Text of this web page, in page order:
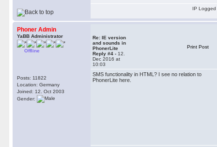
IP Logged
Phoner Admin
YaBB Administrator
Offline
Posts: 11822
Location: Germany
Joined: 12. Oct 2003
Gender:
Re: IE version
and sounds in
PhonerLite
Reply #4 - 12.
Dec 2016 at
10:03
Print Post
SMS functionality in HTML? I see no relation to
PhonerLite here.